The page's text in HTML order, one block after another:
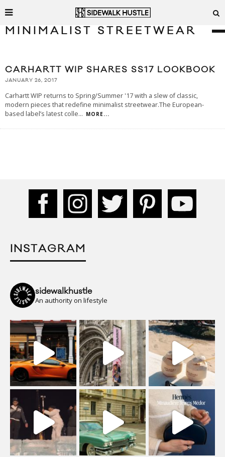
MINIMALIST STREETWEAR
CARHARTT WIP SHARES SS17 LOOKBOOK
JANUARY 26, 2017
Carhartt WIP returns to Spring/Summer '17 with a slew of classic,
modern pieces that redefine minimalist streetwear.The European-
based label’s latest colle... MORE...
INSTAGRAM
sidewalkhustle
An authority on lifestyle